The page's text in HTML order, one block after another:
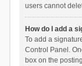
users cannot
How do I add a
To add a
Control Panel.
box on the